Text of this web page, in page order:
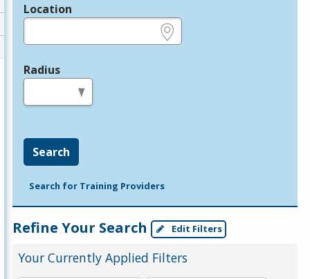
Location
Radius
Search
Search for Training Providers
Refine Your Search Edit Filters
Your Currently Applied Filters